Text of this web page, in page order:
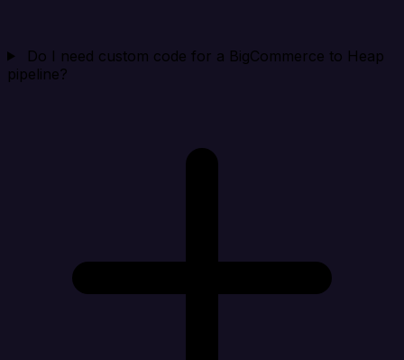
Do I need custom code for a BigCommerce to Heap
pipeline?